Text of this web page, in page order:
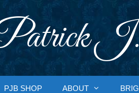
J.
PJB SHOP ABOUT